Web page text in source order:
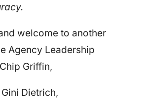
welcome to another
Agency Leadership
Griffin,
Gini Dietrich,